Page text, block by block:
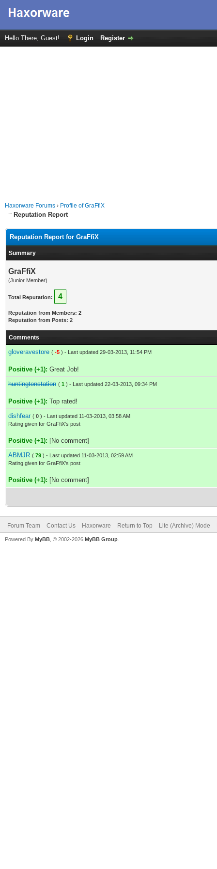
Hello There, Guest! Login Register
Haxorware Forums › Profile of GraFfiX
Reputation Report
Reputation Report for GraFfiX
Summary
GraFfiX
(Junior Member)
Total Reputation: 4
Reputation from Members: 2
Reputation from Posts: 2
Comments
gloveravestore ( -5 ) - Last updated 29-03-2013, 11:54 PM
Positive (+1): Great Job!
huntingtonstation ( 1 ) - Last updated 22-03-2013, 09:34 PM
Positive (+1): Top rated!
dishfear ( 0 ) - Last updated 11-03-2013, 03:58 AM
Rating given for GraFfiX's post
Positive (+1): [No comment]
ABMJR ( 79 ) - Last updated 11-03-2013, 02:59 AM
Rating given for GraFfiX's post
Positive (+1): [No comment]
Forum Team Contact Us Haxorware Return to Top Lite (Archive) Mode
Powered By MyBB , © 2002-2026 MyBB Group